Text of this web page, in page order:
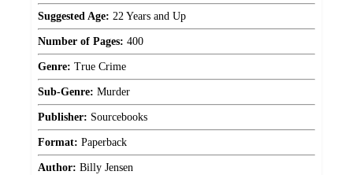
Suggested Age: 22 Years and Up
Number of Pages: 400
Genre: True Crime
Sub-Genre: Murder
Publisher: Sourcebooks
Format: Paperback
Author: Billy Jensen